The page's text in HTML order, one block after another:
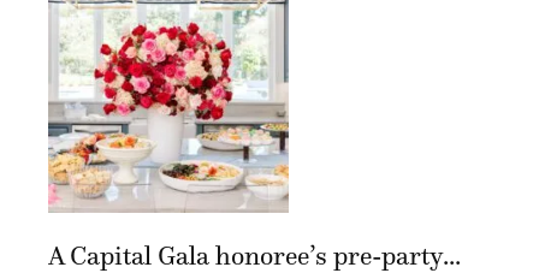
A Capital Gala honoree’s pre-party...